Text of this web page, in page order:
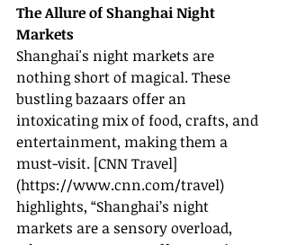
The Allure of Shanghai Night
Markets
Shanghai's night markets are
nothing short of magical. These
bustling bazaars offer an
intoxicating mix of food, crafts, and
entertainment, making them a
must-visit. [CNN Travel]
(https://www.cnn.com/travel)
highlights, “Shanghai’s night
markets are a sensory overload,